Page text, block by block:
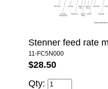
Stenner feed rate
11-FC5N000
$28.50
Qty: